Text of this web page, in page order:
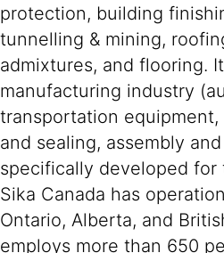
protection, building
tunnelling & mining,
admixtures, and flooring.
manufacturing industry
transportation
and sealing, assembly
specifically developed for
Sika Canada has
Ontario, Alberta, and
employs more than 650